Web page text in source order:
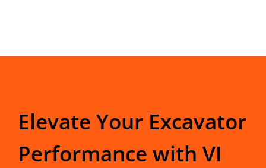
Elevate Your Excavator
Performance with VI